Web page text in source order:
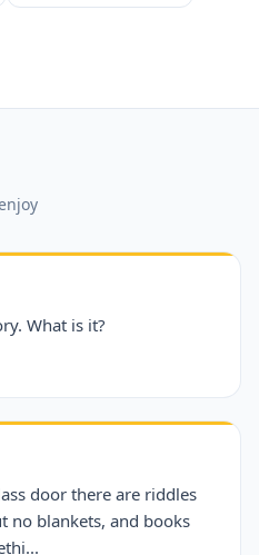
What is it?
door there are riddles
no blankets, and books